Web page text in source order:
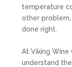
temperature
other
done right.
At Viking Wine
understand